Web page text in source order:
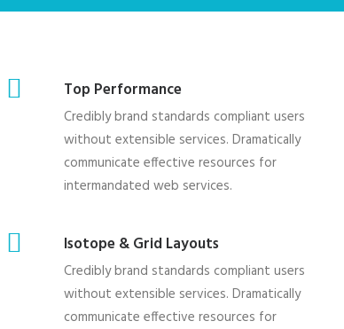
Top Performance
Credibly brand standards compliant users
without extensible services. Dramatically
communicate effective resources for
intermandated web services.
Isotope & Grid Layouts
Credibly brand standards compliant users
without extensible services. Dramatically
communicate effective resources for